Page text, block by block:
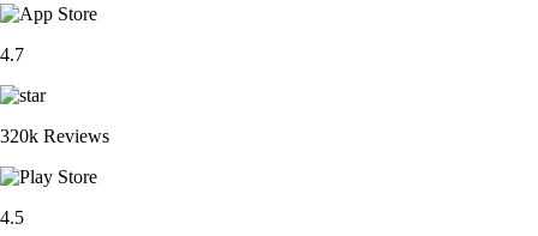
4.7
320k Reviews
4.5